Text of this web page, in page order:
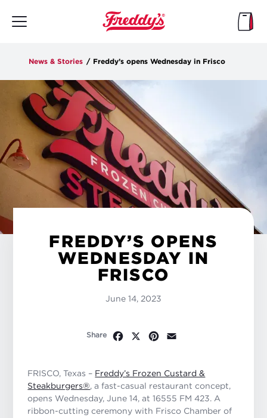
main
News & Stories / Freddy’s opens Wednesday in Frisco
FREDDY’S OPENS
WEDNESDAY IN
FRISCO
June 14, 2023
Share Facebook
X Pinterest
FRISCO, Texas – Freddy’s Frozen Custard &
Steakburgers®, a fast-casual restaurant concept,
opens Wednesday, June 14, at 16555 FM 423. A
ribbon-cutting ceremony with Frisco Chamber of